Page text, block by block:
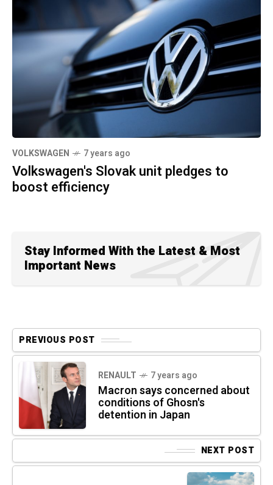
VOLKSWAGEN 7 years ago
Volkswagen's Slovak unit pledges to
boost efficiency
Stay Informed With the Latest & Most
Important News
PREVIOUS POST
RENAULT 7 years ago
Macron says concerned about
conditions of Ghosn's
detention in Japan
NEXT POST